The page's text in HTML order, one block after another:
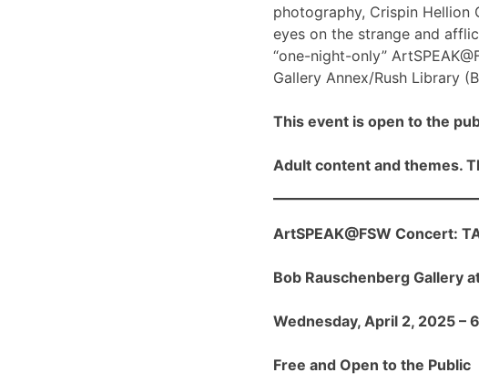
photography, Crispin Hellion
eyes on the strange and
“one-night-only”
Gallery Annex/Rush Library
This event is open to the
Adult content and themes.
ArtSPEAK@FSW Concert:
Bob Rauschenberg Gallery
Wednesday, April 2, 2025
Free and Open to the Public